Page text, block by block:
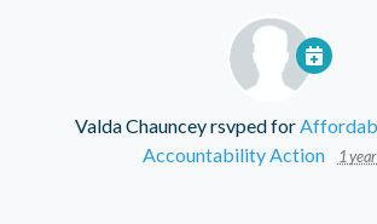
Valda Chaunceyrsvped for
Accountability Action
1